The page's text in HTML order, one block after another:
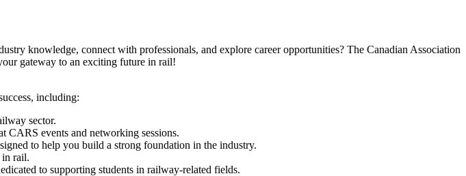
knowledge, connect with professionals, and explore career opportunities? The Canadian Association
gateway to an exciting future in rail!
including:
sector.
CARS events and networking sessions.
to help you build a strong foundation in the industry.
in rail.
to supporting students in railway-related fields.